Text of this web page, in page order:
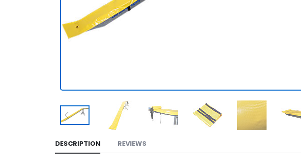
DESCRIPTION REVIEWS